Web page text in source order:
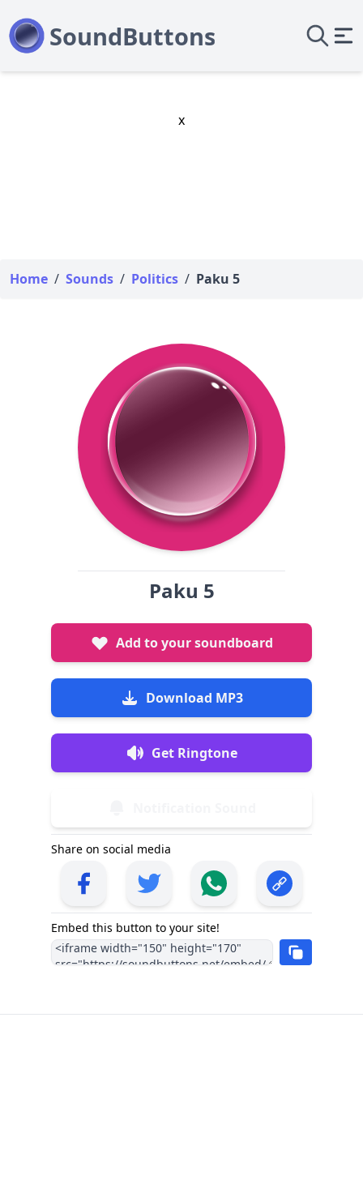
x
Home / Sounds / Politics / Paku 5
Paku 5
Add to your soundboard
Download MP3
Get Ringtone
Share on social media
Embed this button to your site!